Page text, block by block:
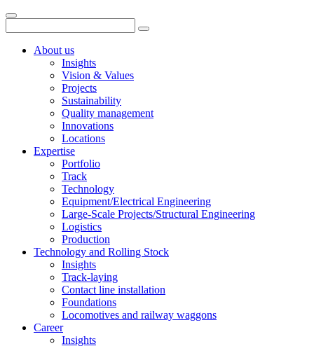
About us
Insights
Vision & Values
Projects
Sustainability
Quality management
Innovations
Locations
Expertise
Portfolio
Track
Technology
Equipment/Electrical Engineering
Large-Scale Projects/Structural Engineering
Logistics
Production
Technology and Rolling Stock
Insights
Track-laying
Contact line installation
Foundations
Locomotives and railway waggons
Career
Insights